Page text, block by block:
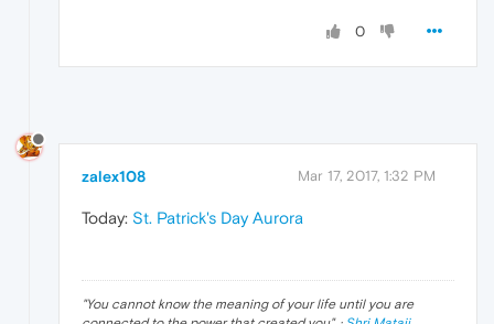
0
zalex108 Mar 17, 2017, 1:32 PM
Today: St. Patrick's Day Aurora
"You cannot know the meaning of your life until you are